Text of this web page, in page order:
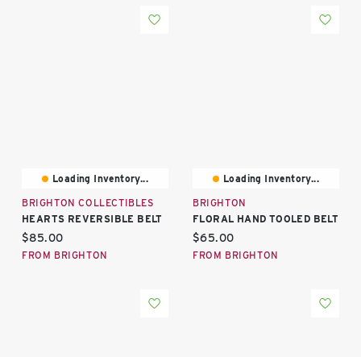
Loading Inventory...
BRIGHTON COLLECTIBLES
HEARTS REVERSIBLE BELT
Current price:
$85.00
FROM BRIGHTON
Loading Inventory...
BRIGHTON
FLORAL HAND TOOLED BELT
Current price:
$65.00
FROM BRIGHTON